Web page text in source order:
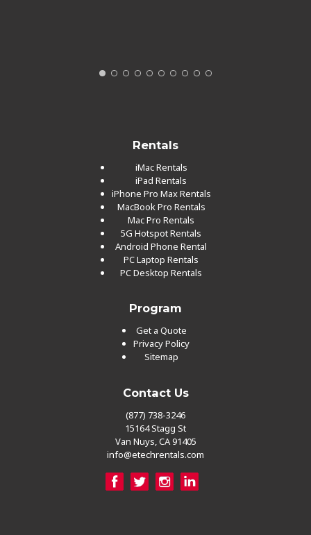
Rentals
iMac Rentals
iPad Rentals
iPhone Pro Max Rentals
MacBook Pro Rentals
Mac Pro Rentals
5G Hotspot Rentals
Android Phone Rental
PC Laptop Rentals
PC Desktop Rentals
Program
Get a Quote
Privacy Policy
Sitemap
Contact Us
(877) 738-3246
15164 Stagg St
Van Nuys, CA 91405
info@etechrentals.com